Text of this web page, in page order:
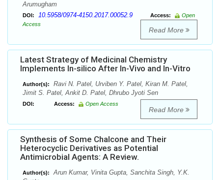
Arumugham
DOI: 10.5958/0974-4150.2017.00052.9 Access:
Open
Access
Read More
Latest Strategy of Medicinal Chemistry
Implements In-silico After In-Vivo and In-Vitro
Author(s):
Ravi N. Patel, Urviben Y. Patel, Kiran M. Patel,
Jimit S. Patel, Ankit D. Patel, Dhrubo Jyoti Sen
DOI: Access: Open Access
Read More
Synthesis of Some Chalcone and Their
Heterocyclic Derivatives as Potential
Antimicrobial Agents: A Review.
Author(s):
Arun Kumar, Vinita Gupta, Sanchita Singh, Y.K.